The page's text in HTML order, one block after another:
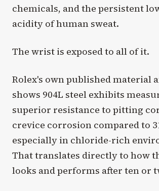
chemicals, and the persistent
acidity of human sweat.
The wrist is exposed to all of it.
Rolex's own published material
shows 904L steel exhibits
superior resistance to pitting
crevice corrosion compared to
especially in chloride-rich
That translates directly to how
looks and performs after ten or